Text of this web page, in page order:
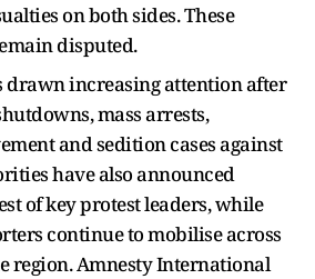
on both sides. These
disputed.
drawn increasing attention after
mass arrests,
and sedition cases against
have also announced
of key protest leaders, while
continue to mobilise across
region. Amnesty International